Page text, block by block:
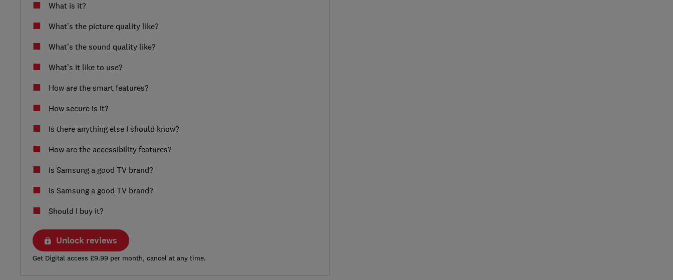
What is it?
What’s the picture quality like?
What’s the sound quality like?
What’s it like to use?
How are the smart features?
How secure is it?
Is there anything else I should know?
How are the accessibility features?
Is Samsung a good TV brand?
Is Samsung a good TV brand?
Should I buy it?
Unlock reviews
Get Digital access £9.99 per month, cancel at any time.